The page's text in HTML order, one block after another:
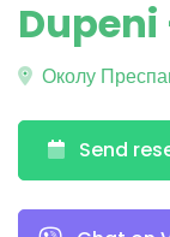
Околу
Send